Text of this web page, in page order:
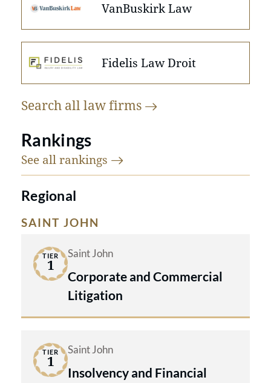
VanBuskirk Law
Fidelis Law Droit
Search all lawfirms
Rankings
See all rankings
Regional
SAINT JOHN
TIER
1
Saint John
Corporate and Commercial
Litigation
TIER
1
Saint John
Insolvency and Financial